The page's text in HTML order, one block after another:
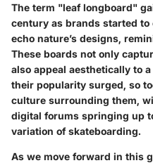
The term "leaf longboard"
century as brands started
echo nature’s designs,
These boards not only
also appeal aesthetically to
their popularity surged, so
culture surrounding them,
digital forums springing up
variation of skateboarding.
As we move forward in this